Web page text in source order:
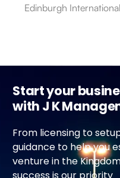
Edinburgh
Start your
with J K
From licensing to
guidance to help you
venture in the